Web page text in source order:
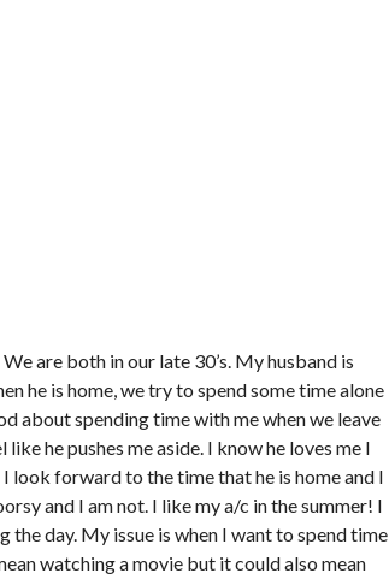
are both in our late 30’s. My husband is
he is home, we try to spend some time alone
about spending time with me when we leave
he pushes me aside. I know he loves me I
look forward to the time that he is home and I
and I am not. I like my a/c in the summer! I
day. My issue is when I want to spend time
watching a movie but it could also mean